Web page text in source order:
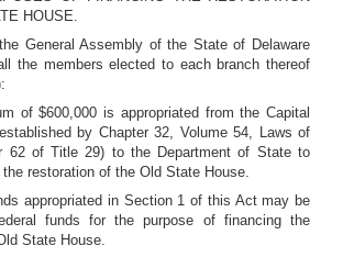
HOUSE.
General Assembly of the State of Delaware
the members elected to each branch thereof
of $600,000 is appropriated from the Capital
by Chapter 32, Volume 54, Laws of
62 of Title 29) to the Department of State to
restoration of the Old State House.
appropriated in Section 1 of this Act may be
funds for the purpose of financing the
State House.